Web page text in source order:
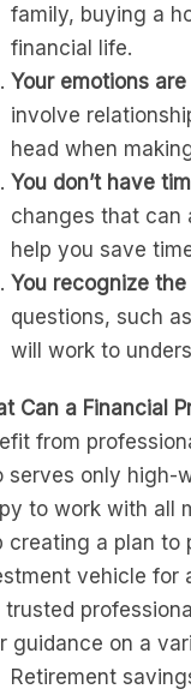
family, buying a
financial life.
Your emotions
involve
head when
You don’t have
changes that can
help you save
You recognize
questions, such
will work to
Can a Financial
from
serves only high-
to work with all
creating a plan to
vehicle for
trusted
guidance on a
Retirement